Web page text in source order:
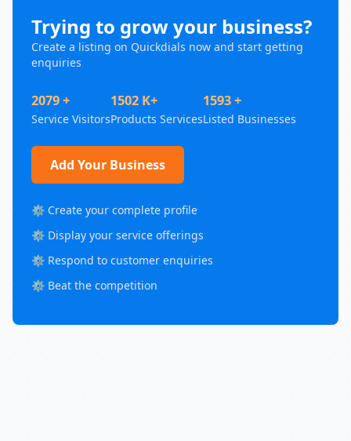
Trying to grow your business?
Create a listing on Quickdials now and start getting
enquiries
2079 +
Service Visitors
1502 K+
Products Services
1593 +
Listed Businesses
Add Your Business
⚙️ Create your complete profile
⚙️ Display your service offerings
⚙️ Respond to customer enquiries
⚙️ Beat the competition